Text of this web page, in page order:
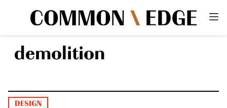
demolition
DESIGN